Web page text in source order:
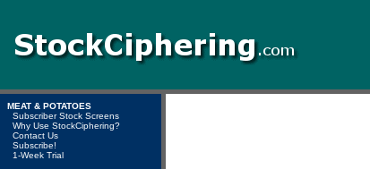
MEAT & POTATOES
Subscriber Stock Screens
Why Use StockCiphering?
Contact Us
Subscribe!
1-Week Trial